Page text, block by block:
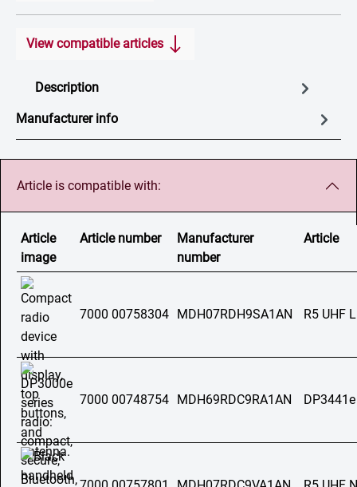
View compatible articles
Description
Manufacturer info
Article is compatible with:
Article
image
Article number
Manufacturer
number
Article
7000 00758304 MDH07RDH9SA1AN R5 UHF
7000 00748754 MDH69RDC9RA1AN